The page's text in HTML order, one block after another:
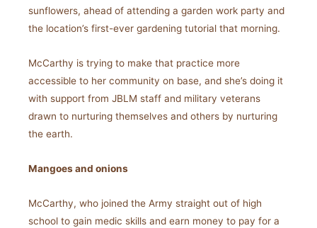
sunflowers, ahead of attending a garden work party and
the location’s first-ever gardening tutorial that morning.
McCarthy is trying to make that practice more
accessible to her community on base, and she’s doing it
with support from JBLM staff and military veterans
drawn to nurturing themselves and others by nurturing
the earth.
Mangoes and onions
McCarthy, who joined the Army straight out of high
school to gain medic skills and earn money to pay for a